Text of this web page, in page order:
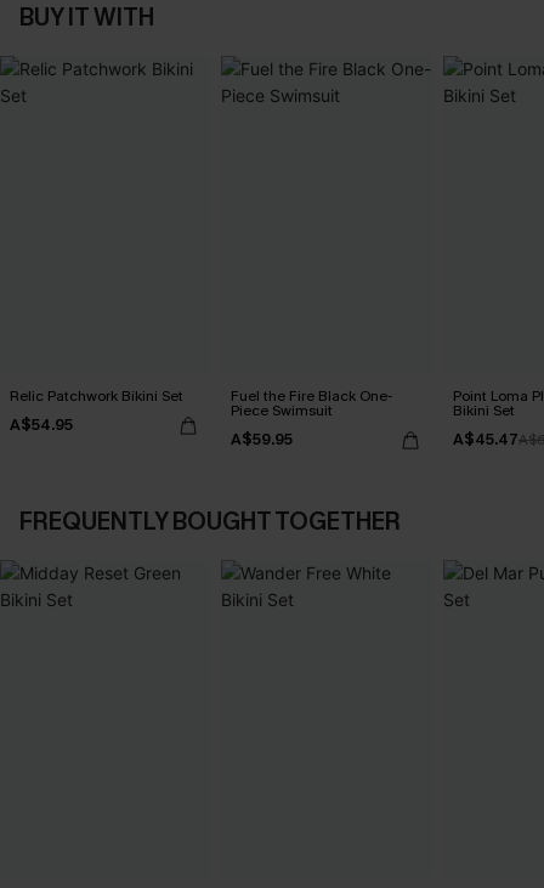
BUY IT WITH
Relic Patchwork Bikini Set
A$54.95
Fuel the Fire Black One-
Piece Swimsuit
A$59.95
Point Loma
Bikini Set
A$45.47
FREQUENTLY BOUGHT TOGETHER